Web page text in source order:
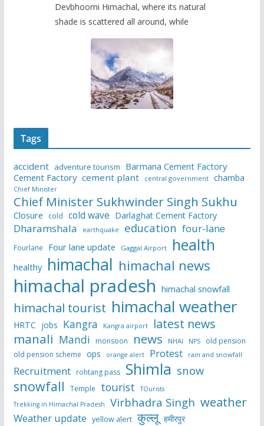
Devbhoomi Himachal, where its natural
shade is scattered all around, while
Tags
accident adventure tourism
Barmana Cement Factory
Cement Factory cement plant central government chamba
Chief Minister
Chief Minister Sukhwinder Singh Sukhu
Closure cold cold wave Darlaghat Cement Factory
Dharamshala earthquake education four-lane
Fourlane Four lane update Gaggal Airport health
healthy himachal himachal news
himachal pradesh himachal snowfall
himachal tourist himachal weather
HRTC jobs Kangra Kangra airport latest news
manali Mandi monsoon news NHAI NPS
old pension
old pension scheme ops orange alert Protest rain and snowfall
Recruitment rohtang pass Shimla snow
snowfall Temple tourist
TOurists
Trekking in Himachal Pradesh
Virbhadra Singh weather
Weather update yellow alert कुल्लू हमीरपुर